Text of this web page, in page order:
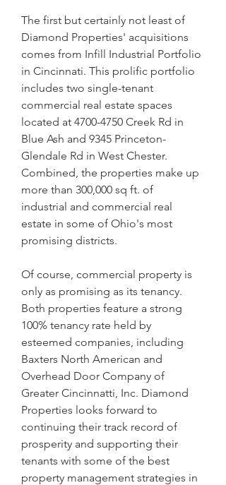
The first but certainly not least of
Diamond Properties' acquisitions
comes from Infill Industrial Portfolio
in Cincinnati. This prolific portfolio
includes two single-tenant
commercial real estate spaces
located at 4700-4750 Creek Rd in
Blue Ash and 9345 Princeton-
Glendale Rd in West Chester.
Combined, the properties make up
more than 300,000 sq ft. of
industrial and commercial real
estate in some of Ohio's most
promising districts.
Of course, commercial property is
only as promising as its tenancy.
Both properties feature a strong
100% tenancy rate held by
esteemed companies, including
Baxters North American and
Overhead Door Company of
Greater Cincinnatti, Inc. Diamond
Properties looks forward to
continuing their track record of
prosperity and supporting their
tenants with some of the best
property management strategies in